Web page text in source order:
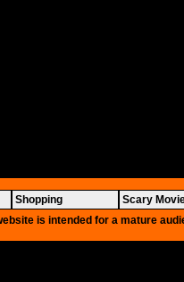
Shopping Scary
is intended for a mature